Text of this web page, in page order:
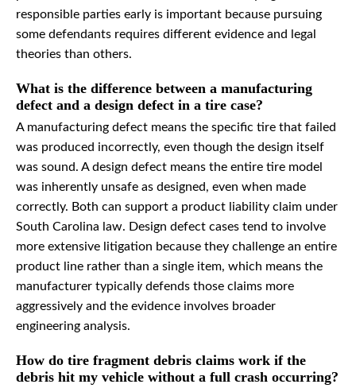
responsible parties early is important because pursuing
some defendants requires different evidence and legal
theories than others.
What is the difference between a manufacturing
defect and a design defect in a tire case?
A manufacturing defect means the specific tire that failed
was produced incorrectly, even though the design itself
was sound. A design defect means the entire tire model
was inherently unsafe as designed, even when made
correctly. Both can support a product liability claim under
South Carolina law. Design defect cases tend to involve
more extensive litigation because they challenge an entire
product line rather than a single item, which means the
manufacturer typically defends those claims more
aggressively and the evidence involves broader
engineering analysis.
How do tire fragment debris claims work if the
debris hit my vehicle without a full crash occurring?